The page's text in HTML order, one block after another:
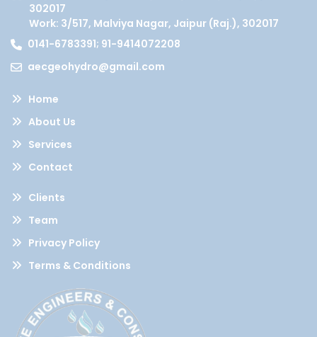
302017
Work: 3/517, Malviya Nagar, Jaipur (Raj.), 302017
0141-6783391; 91-9414072208
aecgeohydro@gmail.com
Home
About Us
Services
Contact
Clients
Team
Privacy Policy
Terms & Conditions